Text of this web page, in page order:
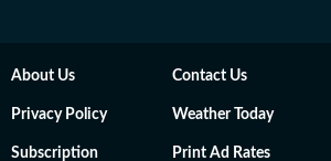
About Us Contact Us
Privacy Policy Weather Today
Subscription Print Ad Rates